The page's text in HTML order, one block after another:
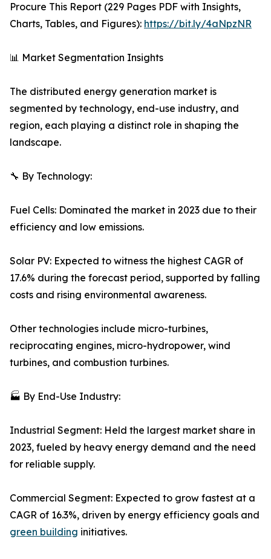
Procure This Report (229 Pages PDF with Insights,
Charts, Tables, and Figures): https://bit.ly/4aNpzNR
📊 Market Segmentation Insights
The distributed energy generation market is
segmented by technology, end-use industry, and
region, each playing a distinct role in shaping the
landscape.
🔧 By Technology:
Fuel Cells: Dominated the market in 2023 due to their
efficiency and low emissions.
Solar PV: Expected to witness the highest CAGR of
17.6% during the forecast period, supported by falling
costs and rising environmental awareness.
Other technologies include micro-turbines,
reciprocating engines, micro-hydropower, wind
turbines, and combustion turbines.
🏭 By End-Use Industry:
Industrial Segment: Held the largest market share in
2023, fueled by heavy energy demand and the need
for reliable supply.
Commercial Segment: Expected to grow fastest at a
CAGR of 16.3%, driven by energy efficiency goals and
green building initiatives.